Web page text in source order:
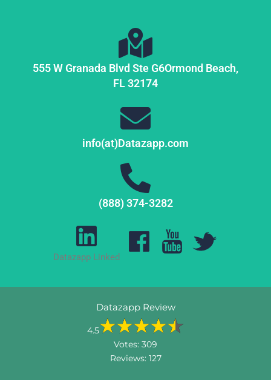
555 W Granada Blvd Ste G6Ormond Beach,
FL32174
info(at)Datazapp.com
(888) 374-3282
Datazapp Linked
Datazapp Review
4.5
Votes: 309
Reviews: 127